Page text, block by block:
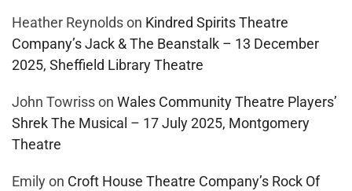
Heather Reynoldson Kindred Spirits Theatre
Company’s Jack & The Beanstalk – 13 December
2025, Sheffield Library Theatre
John Towrisson Wales Community Theatre Players’
Shrek The Musical – 17 July 2025, Montgomery
Theatre
Emilyon Croft House Theatre Company’s Rock Of